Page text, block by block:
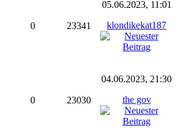
0 23341
05.06.2023, 11:01
klondikekat187
0 23030
04.06.2023, 21:30
the gov